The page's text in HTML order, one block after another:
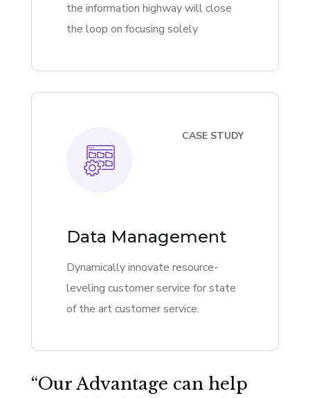
the information highway will close
the loop on focusing solely
CASE STUDY
Data Management
Dynamically innovate resource-
leveling customer service for state
of the art customer service.
“Our Advantage can help